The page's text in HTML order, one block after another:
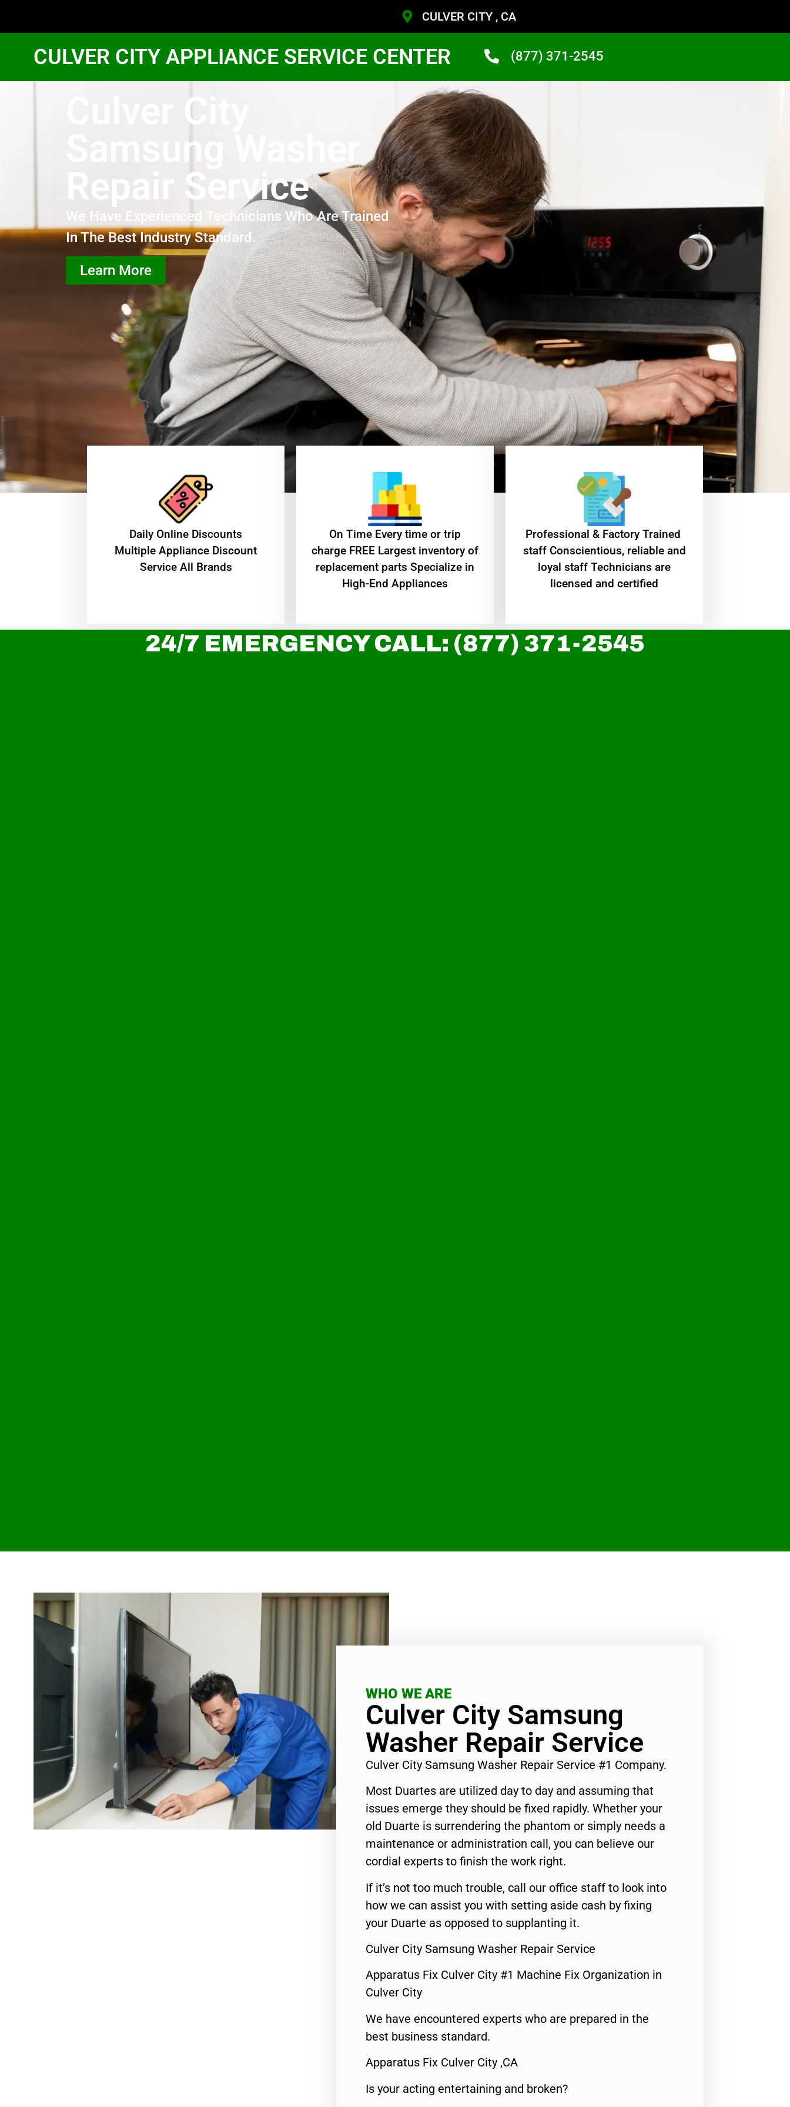
CULVER CITY , CA
CULVER CITY APPLIANCE SERVICE CENTER (877) 371-2545
Culver City
Samsung Washer
Repair Service
We Have Experienced Technicians Who Are Trained
In The Best Industry Standard.
Learn More
​Daily Online Discounts
Multiple Appliance Discount
Service All Brands
On Time Every time or trip
charge FREE Largest inventory of
replacement parts Specialize in
High-End Appliances
Professional & Factory Trained
staff Conscientious, reliable and
loyal staff Technicians are
licensed and certified
24/7 EMERGENCY CALL: (877) 371-2545
WHO WE ARE
Culver City Samsung
Washer Repair Service
Culver City Samsung Washer Repair Service #1 Company.
Most Duartes are utilized day to day and assuming that
issues emerge they should be fixed rapidly. Whether your
old Duarte is surrendering the phantom or simply needs a
maintenance or administration call, you can believe our
cordial experts to finish the work right.
If it’s not too much trouble, call our office staff to look into
how we can assist you with setting aside cash by fixing
your Duarte as opposed to supplanting it.
Culver City Samsung Washer Repair Service
Apparatus Fix Culver City #1 Machine Fix Organization in
Culver City
We have encountered experts who are prepared in the
best business standard.
Apparatus Fix Culver City ,CA
Is your acting entertaining and broken?